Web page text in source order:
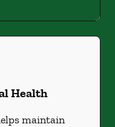
Health
maintain